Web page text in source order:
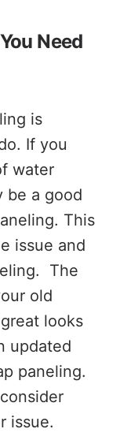
Need
is
If you
water
be a good
This
issue and
The
old
looks
updated
paneling.
issue.